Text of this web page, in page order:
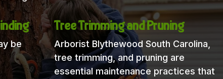
be
Tree Trimming and Pruning
Arborist Blythewood South Carolina,
tree trimming, and pruning are
essential maintenance practices that